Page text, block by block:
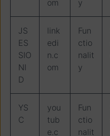
om
y
JS
ES
SIO
NI
D
link
edi
n.c
om
Fun
ctio
nalit
y
YS
C
you
tub
e.c
Fun
ctio
nalit